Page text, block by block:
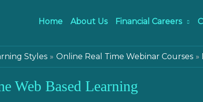
Home About Us Financial Careers
Styles Online Real Time Webinar Courses
Web Based Learning